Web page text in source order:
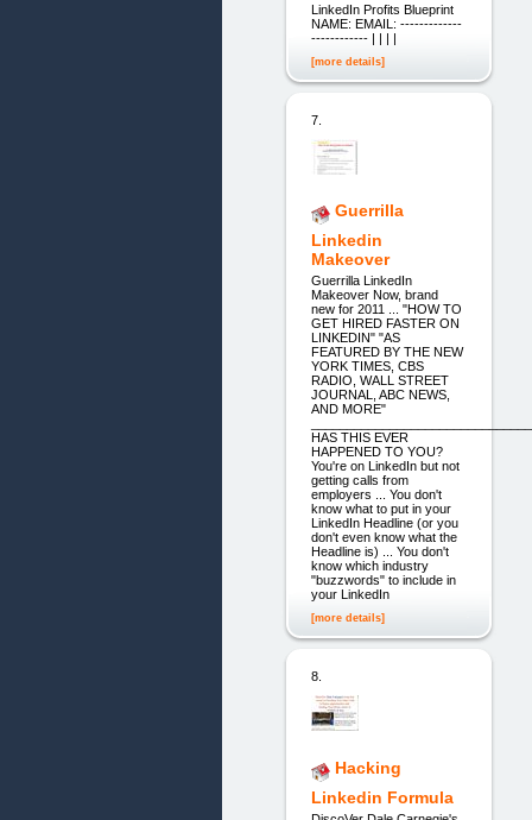
LinkedIn Profits Blueprint
NAME: EMAIL: -------------
------------ | | | |
[more details]
7.
Guerrilla
Linkedin
Makeover
Guerrilla LinkedIn
Makeover Now, brand
new for 2011 ... "HOW TO
GET HIRED FASTER ON
LINKEDIN" "AS
FEATURED BY THE NEW
YORK TIMES, CBS
RADIO, WALL STREET
JOURNAL, ABC NEWS,
AND MORE"
HAS THIS EVER
HAPPENED TO YOU?
You're on LinkedIn but not
getting calls from
employers ... You don't
know what to put in your
LinkedIn Headline (or you
don't even know what the
Headline is) ... You don't
know which industry
"buzzwords" to include in
your LinkedIn
[more details]
8.
Hacking
Linkedin Formula